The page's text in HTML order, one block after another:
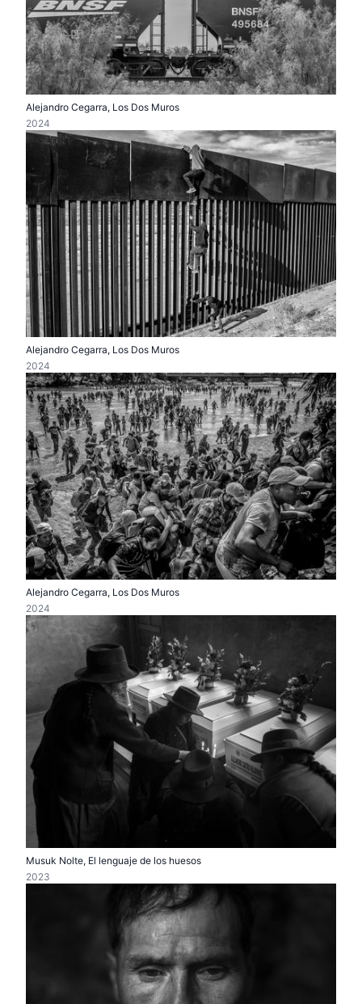
Alejandro Cegarra, Los Dos Muros
2024
Alejandro Cegarra, Los Dos Muros
2024
Alejandro Cegarra, Los Dos Muros
2024
Musuk Nolte, El lenguaje de los huesos
2023